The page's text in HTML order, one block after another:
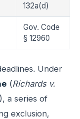
132a(d)
Gov. Code
§ 12960
Under
(Richards v.
a series of
exclusion,